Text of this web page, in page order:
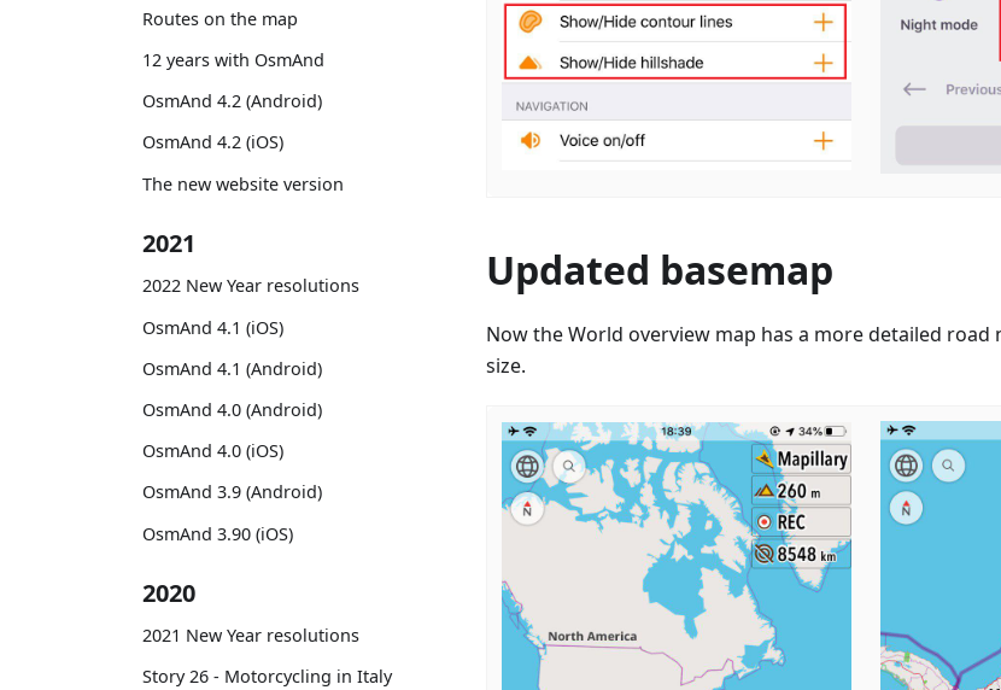
Routes on the map
12 years with OsmAnd
OsmAnd 4.2 (Android)
OsmAnd 4.2 (iOS)
The new website version
2021
2022 New Year resolutions
OsmAnd 4.1 (iOS)
OsmAnd 4.1 (Android)
OsmAnd 4.0 (Android)
OsmAnd 4.0 (iOS)
OsmAnd 3.9 (Android)
OsmAnd 3.90 (iOS)
2020
2021 New Year resolutions
Story 26 - Motorcycling in Italy
Updated basemap
Now the World overview map has a more detailed road
size.